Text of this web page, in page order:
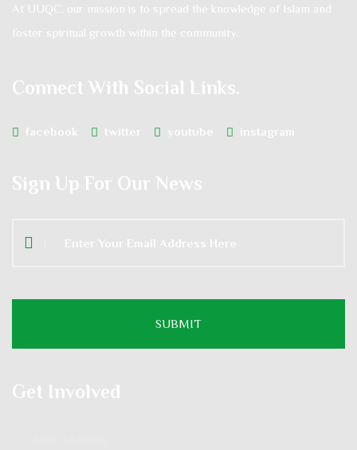
At UUQC, our mission is to spread the knowledge of Islam and
foster spiritual growth within the community.
Connect With Social Links.
facebook twitter youtube instagram
Sign Up For Our News
Get Involved